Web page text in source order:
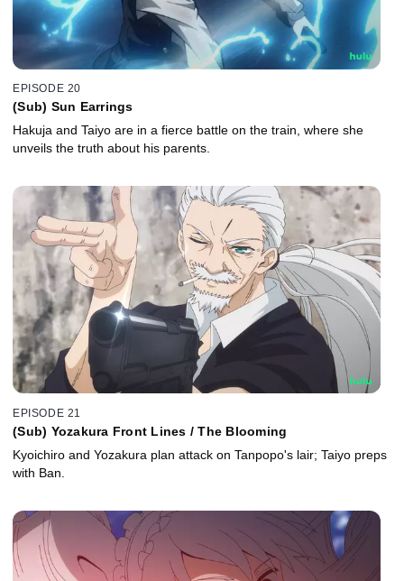
EPISODE 20
(Sub) Sun Earrings
Hakuja and Taiyo are in a fierce battle on the train, where she
unveils the truth about his parents.
EPISODE 21
(Sub) Yozakura Front Lines / The Blooming
Kyoichiro and Yozakura plan attack on Tanpopo's lair; Taiyo preps
with Ban.